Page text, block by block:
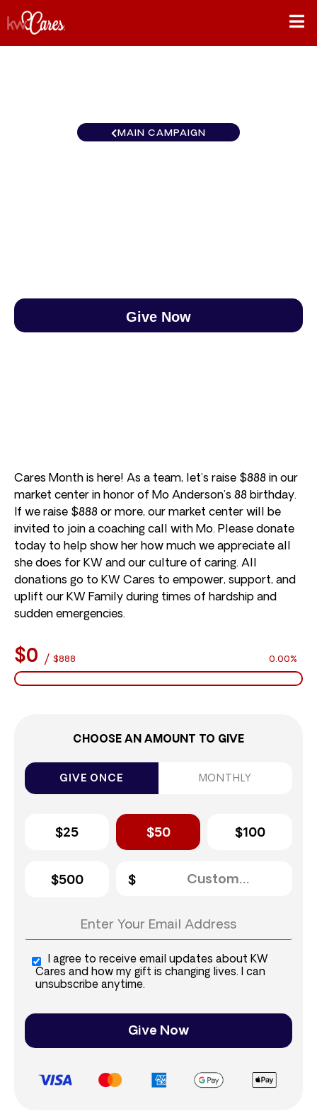
MAIN CAMPAIGN
Give Now
Cares Month is here! As a team, let’s raise $888 in our
market center in honor of Mo Anderson’s 88 birthday.
If we raise $888 or more, our market center will be
invited to join a coaching call with Mo. Please donate
today to help show her how much we appreciate all
she does for KW and our culture of caring. All
donations go to KW Cares to empower, support, and
uplift our KW Family during times of hardship and
sudden emergencies.
$0 / $888 0.00%
CHOOSE AN AMOUNT TO GIVE
GIVE ONCE MONTHLY
$25 $50 $100
$500
I agree to receive email updates about KW
Cares and how my gift is changing lives. I can
unsubscribe anytime.
Give Now